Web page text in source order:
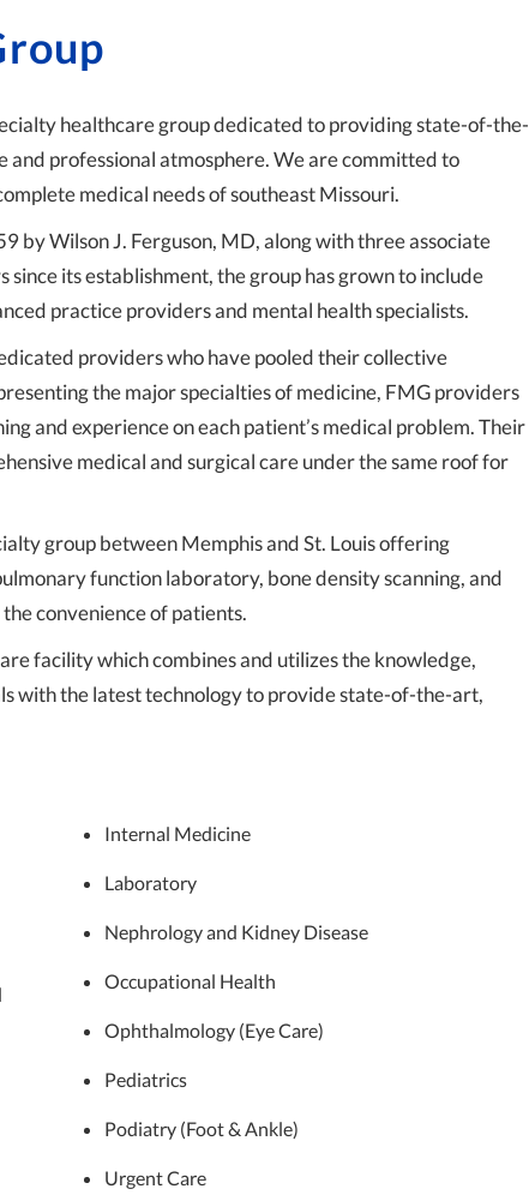
healthcare group dedicated to providing state-of-the-
and professional atmosphere. We are committed to
medical needs of southeast Missouri.
by Wilson J. Ferguson, MD, along with three associate
its establishment, the group has grown to include
practice providers and mental health specialists.
providers who have pooled their collective
the major specialties of medicine, FMG providers
and experience on each patient’s medical problem. Their
medical and surgical care under the same roof for
group between Memphis and St. Louis offering
function laboratory, bone density scanning, and
convenience of patients.
facility which combines and utilizes the knowledge,
with the latest technology to provide state-of-the-art,
Internal Medicine
Laboratory
Nephrology and Kidney Disease
Occupational Health
Ophthalmology (Eye Care)
Pediatrics
Podiatry (Foot & Ankle)
Urgent Care